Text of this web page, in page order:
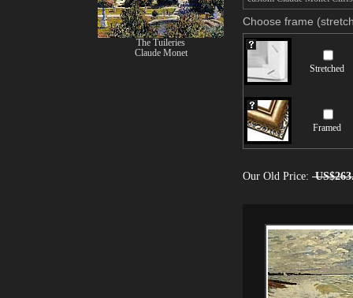
Choose frame
Stretched
Framed
Our Old Price:
The Tuileries
Claude Monet